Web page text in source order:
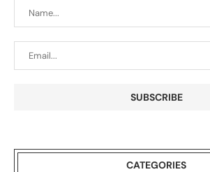
CATEGORIES